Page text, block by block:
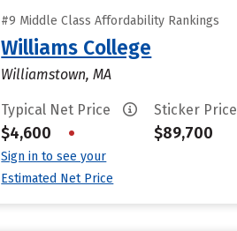
#9 Middle Class Affordability Rankings
Williams College
Williamstown, MA
Typical Net Price
$4,600 •
Sign in to see your
Estimated Net Price
Sticker Price
$89,700